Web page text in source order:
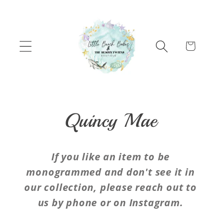
Cart
C
l
l
Quincy Mae
If you like an item to be
monogrammed and don't see it in
our collection, please reach out to
us by phone or on Instagram.